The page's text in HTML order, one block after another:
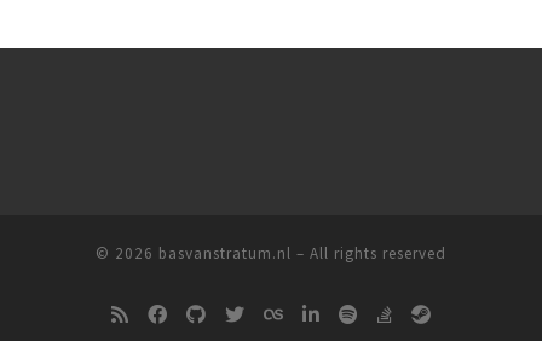
© 2026 basvanstratum.nl – All rights reserved